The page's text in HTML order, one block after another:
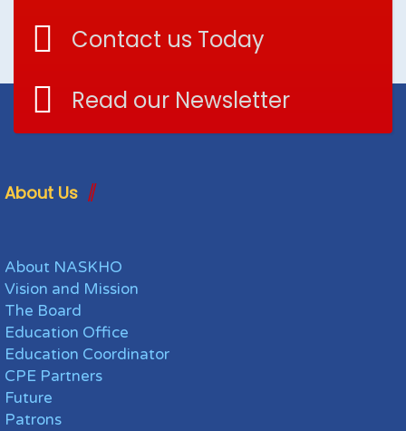
Contact us Today
Read our Newsletter
About Us
About NASKHO
Vision and Mission
The Board
Education Office
Education Coordinator
CPE Partners
Future
Patrons